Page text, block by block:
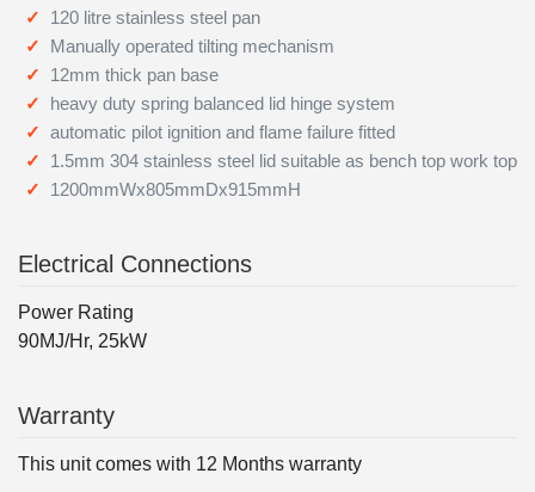
120 litre stainless steel pan
Manually operated tilting mechanism
12mm thick pan base
heavy duty spring balanced lid hinge system
automatic pilot ignition and flame failure fitted
1.5mm 304 stainless steel lid suitable as bench top work top
1200mmWx805mmDx915mmH
Electrical Connections
Power Rating
90MJ/Hr, 25kW
Warranty
This unit comes with 12 Months warranty